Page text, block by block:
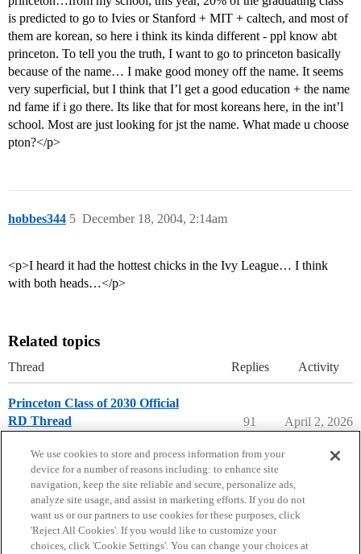
is predicted to go to Ivies or Stanford + MIT + caltech, and most of
them are korean, so here i think its kinda different - ppl know abt
princeton. To tell you the truth, I want to go to princeton basically
because of the name… I make good money off the name. It seems
very superficial, but I think that I’l get a good education + the name
nd fame if i go there. Its like that for most koreans here, in the int’l
school. Most are just looking for jst the name. What made u choose
pton?</p>
hobbes344 December 18, 2004, 2:14am
5
<p>I heard it had the hottest chicks in the Ivy League… I think
with both heads…</p>
Related topics
Thread Replies Activity
Princeton Class of 2030 Official
RD Thread
91 April 2, 2026
Home Categories Guidelines Terms of Service
We use cookies to store and process information from your
device for a number of reasons including: to enhance site
navigation, keep the site reliable and secure, personalize ads,
analyze site usage, and assist in marketing efforts. If you do not
want us or our partners to use cookies for these purposes, click
'Reject All Cookies'. If you would like to customize your
choices, click 'Cookie Settings'. You can change your choices at